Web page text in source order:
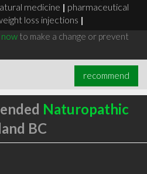
medicine | pharmaceutical
loss injections |
nowto make a change or prevent
recommend
Naturopathic
BC